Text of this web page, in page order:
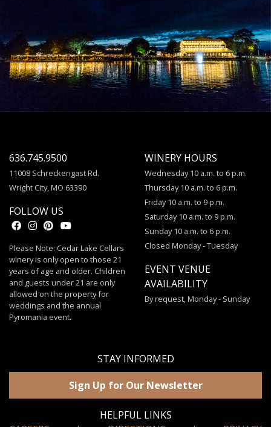
636.745.9500
11008 Schreckengast Rd.
Wright City, MO 63390
FOLLOW US
Please Note: Cedar Lake Cellars
winery is only open to those 21
years of age and older. Children
and guests under 21 are only
allowed on the property for
weddings and the annual
Pyromania event.
WINERY HOURS
Wednesday 10 a.m. to 6 p.m.
Thursday 10 a.m. to 6 p.m.
Friday 10 a.m. to 9 p.m.
Saturday 10 a.m. to 9 p.m.
Sunday 10 a.m. to 6 p.m.
Closed Monday - Tuesday
EVENT VENUE
AVAILABILITY
By request, Monday - Sunday
STAY INFORMED
Sign Up for Our Newsletter
HELPFUL LINKS